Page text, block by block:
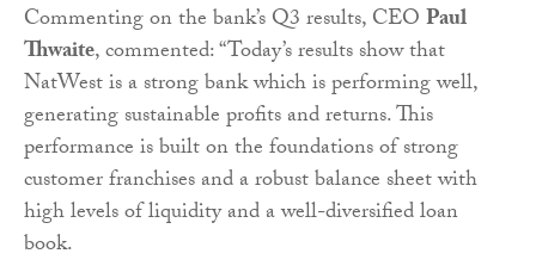
Commenting on the bank’s Q3 results, CEOPaul
Thwaite, commented: “Today’s results show that
NatWest is a strong bank which is performing well,
generating sustainable profits and returns. This
performance is built on the foundations of strong
customer franchises and a robust balance sheet with
high levels of liquidity and a well-diversified loan
book.